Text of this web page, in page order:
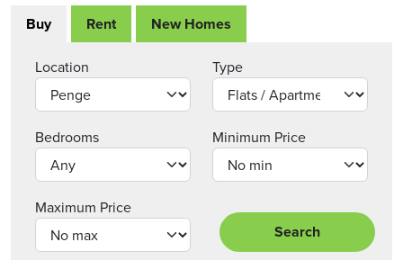
Buy Rent New Homes
Location Type
Bedrooms Minimum Price
Maximum Price
Search